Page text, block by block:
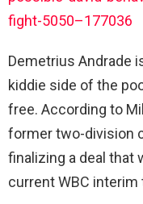
fight-5050–177036
Demetrius Andrade
kiddie side of the
free. According to
former two-division
finalizing a deal that
current WBC interim